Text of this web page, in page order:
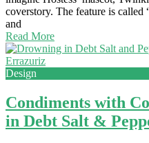
coverstory. The feature is
and
Read More
Design
Condiments with
in Debt Salt &